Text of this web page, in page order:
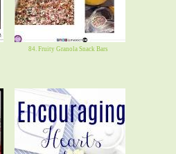
84. Fruity Granola Snack Bars